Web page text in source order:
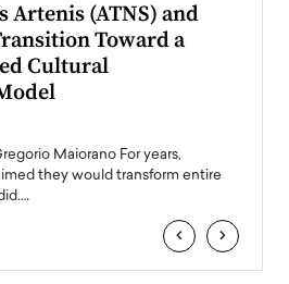
Artenis (ATNS) and
Toward a
Cultural
Maiorano For years,
they would transform entire
‹ ›